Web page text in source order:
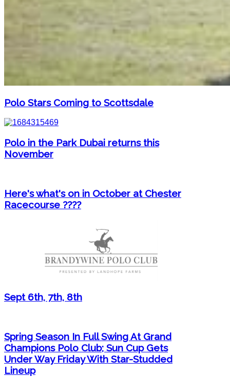
Polo Stars Coming to Scottsdale
Polo in the Park Dubai returns this
November
Here's what's on in October at Chester
Racecourse ????
Sept 6th, 7th, 8th
Spring Season In Full Swing At Grand
Champions Polo Club; Sun Cup Gets
Under Way Friday With Star-Studded
Lineup